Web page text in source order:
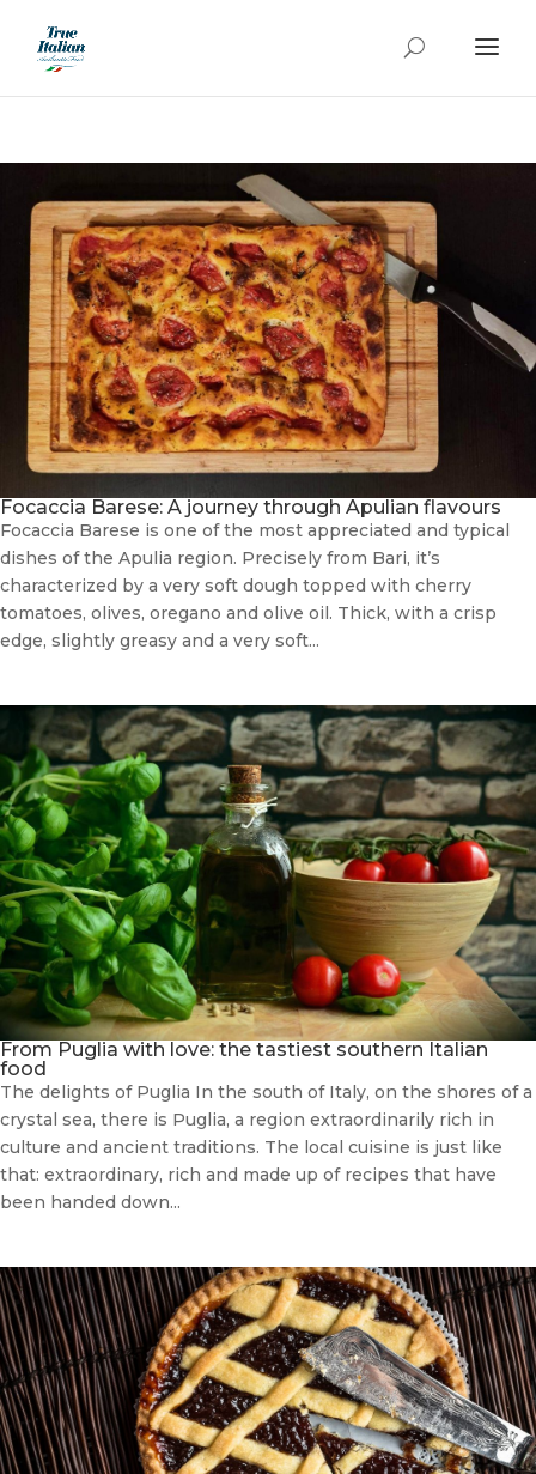
Focaccia Barese: A journey through Apulian flavours
Focaccia Barese is one of the most appreciated and typical
dishes of the Apulia region. Precisely from Bari, it’s
characterized by a very soft dough topped with cherry
tomatoes, olives, oregano and olive oil. Thick, with a crisp
edge, slightly greasy and a very soft...
From Puglia with love: the tastiest southern Italian
food
The delights of Puglia In the south of Italy, on the shores of a
crystal sea, there is Puglia, a region extraordinarily rich in
culture and ancient traditions. The local cuisine is just like
that: extraordinary, rich and made up of recipes that have
been handed down...